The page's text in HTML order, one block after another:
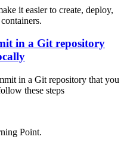
it easier to create, deploy,
in a Git repository
in a Git repository that you
these steps
Point.